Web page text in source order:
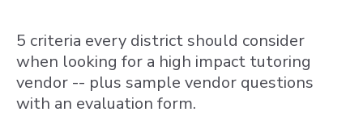
5 criteria every district should consider
when looking for a high impact tutoring
vendor -- plus sample vendor questions
with an evaluation form.